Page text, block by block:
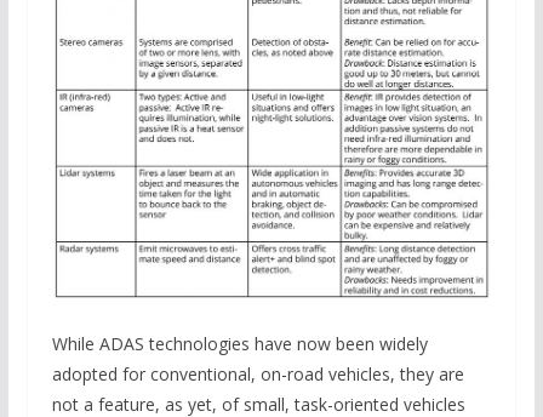
While ADAS technologies have now been widely
adopted for conventional, on-road vehicles, they are
not a feature, as yet, of small, task-oriented vehicles